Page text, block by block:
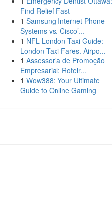
Find Relief Fast
1 Samsung Internet Phone
Systems vs. Cisco’...
1 NFL London Taxi Guide:
London Taxi Fares, Airpo...
1 Assessoria de Promoção
Empresarial: Roteir...
1 Wow388: Your Ultimate
Guide to Online Gaming